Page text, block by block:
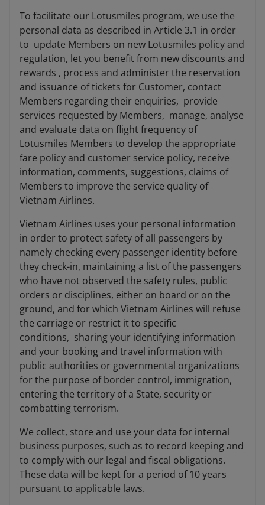
To facilitate our Lotusmiles program, we use the
personal data as described in Article 3.1 in order
to update Members on new Lotusmiles policy and
regulation, let you benefit from new discounts and
rewards , process and administer the reservation
and issuance of tickets for Customer, contact
Members regarding their enquiries, provide
services requested by Members, manage, analyse
and evaluate data on flight frequency of
Lotusmiles Members to develop the appropriate
fare policy and customer service policy, receive
information, comments, suggestions, claims of
Members to improve the service quality of
Vietnam Airlines.
Vietnam Airlines uses your personal information
in order to protect safety of all passengers by
namely checking every passenger identity before
they check-in, maintaining a list of the passengers
who have not observed the safety rules, public
orders or disciplines, either on board or on the
ground, and for which Vietnam Airlines will refuse
the carriage or restrict it to specific
conditions, sharing your identifying information
and your booking and travel information with
public authorities or governmental organizations
for the purpose of border control, immigration,
entering the territory of a State, security or
combatting terrorism.
We collect, store and use your data for internal
business purposes, such as to record keeping and
to comply with our legal and fiscal obligations.
These data will be kept for a period of 10 years
pursuant to applicable laws.